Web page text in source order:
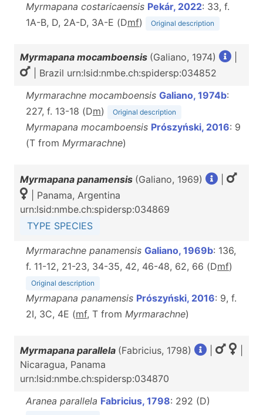
Myrmapana costaricaensis Pekár, 2022: 33, f.
1A-B, D, 2A-D, 3A-E (Dmf) Original description
Myrmapana mocamboensis (Galiano, 1974)
| Brazil urn:lsid:nmbe.ch:spidersp:034852
Myrmarachne mocamboensis Galiano, 1974b:
227, f. 13-18 (Dm) Original description
Myrmapana mocamboensis Prószyński, 2016: 9
(T from Myrmarachne)
Myrmapana panamensis (Galiano, 1969)
| Panama, Argentina
urn:lsid:nmbe.ch:spidersp:034869
TYPE SPECIES
Myrmarachne panamensis Galiano, 1969b: 136,
f. 11-12, 21-23, 34-35, 42, 46-48, 62, 66 (Dmf)
Original description
Myrmapana panamensis Prószyński, 2016: 9, f.
2I, 3C, 4E (mf, T from Myrmarachne)
Myrmapana parallela (Fabricius, 1798)
Nicaragua, Panama
urn:lsid:nmbe.ch:spidersp:034870
Aranea parallela Fabricius, 1798: 292 (D)